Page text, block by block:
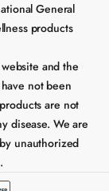
General
products
and the
not been
are not
disease. We are
unauthorized